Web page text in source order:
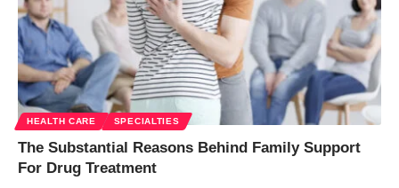
HEALTH CARE SPECIALTIES
The Substantial Reasons Behind Family Support
For Drug Treatment